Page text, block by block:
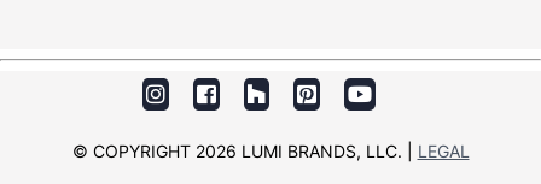
© COPYRIGHT 2026 LUMI BRANDS, LLC. | LEGAL